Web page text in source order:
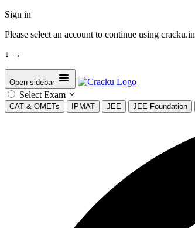
Sign in
Please select an account to continue using cracku.in
↓ →
Open sidebar
Select Exam
CAT & OMETs IPMAT JEE JEE Foundation